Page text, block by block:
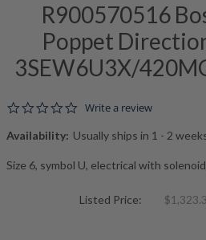
R900570516
Poppet
3SEW6U3X/
0.0 star rating
Write a review
Availability: Usually ships in 1 - 2
Size 6, symbol U, electrical with
Listed Price: